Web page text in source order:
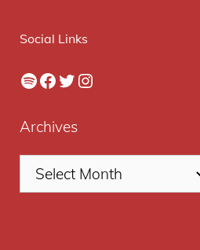
Social Links
Spotify
Facebook
Twitter
Instagram
Archives